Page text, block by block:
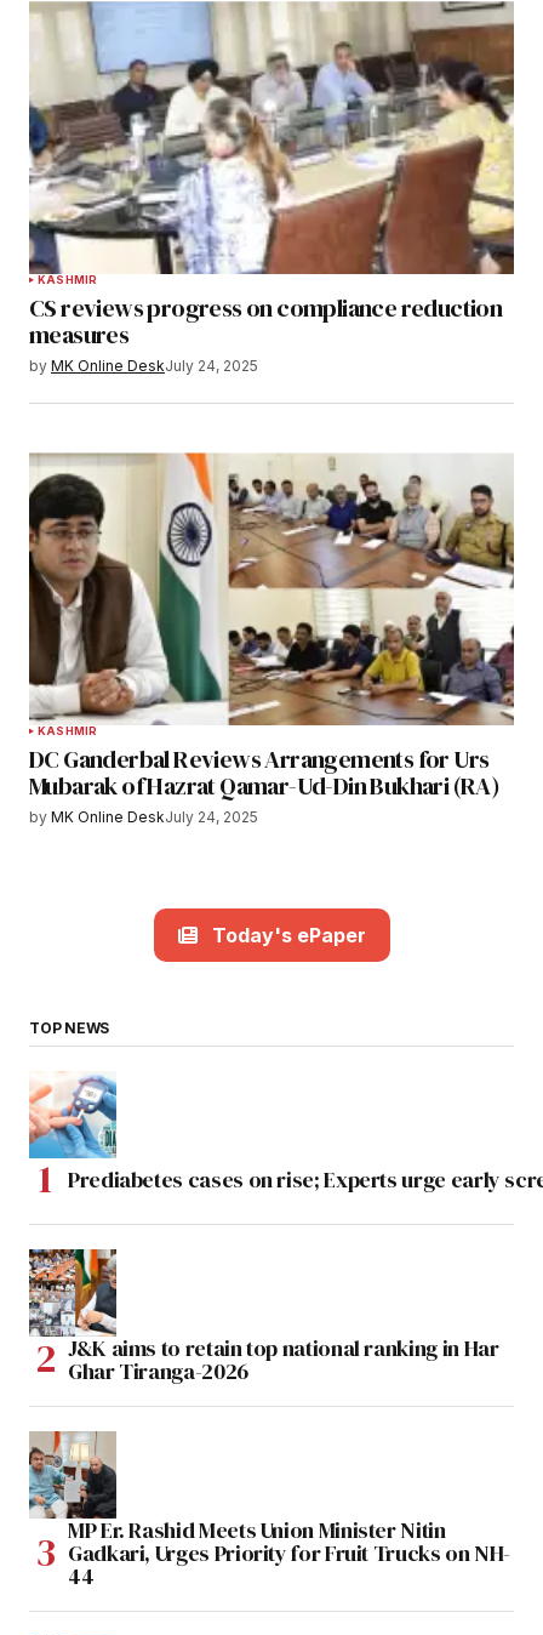
KASHMIR
CS reviews progress on compliance reduction
measures
by MK Online DeskJuly 24, 2025
KASHMIR
DC Ganderbal Reviews Arrangements for Urs
Mubarak of Hazrat Qamar-Ud-Din Bukhari (RA)
by MK Online DeskJuly 24, 2025
Today's ePaper
TOP NEWS
Prediabetes cases on rise; Experts urge early
J&K aims to retain top national ranking in Har
Ghar Tiranga-2026
MP Er. Rashid Meets Union Minister Nitin
Gadkari, Urges Priority for Fruit Trucks on NH-
44